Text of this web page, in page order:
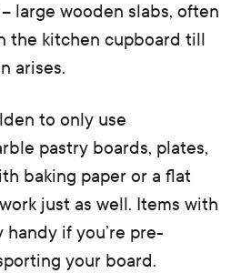
large wooden slabs, often
the kitchen cupboard till
arises.
to only use
pastry boards, plates,
baking paper or a flat
just as well. Items with
if you’re pre-
your board.